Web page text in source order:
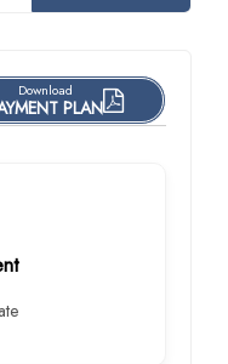
Download
PLAN